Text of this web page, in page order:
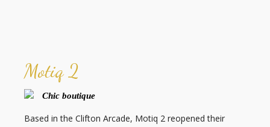
Motiq 2
Chic boutique
Based in the Clifton Arcade, Motiq 2 reopened their